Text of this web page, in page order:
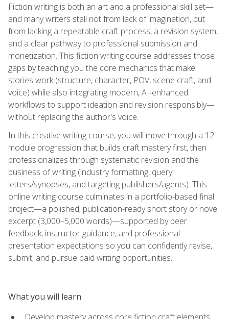
Fiction writing is both an art and a professional skill set—
and many writers stall not from lack of imagination, but
from lacking a repeatable craft process, a revision system,
and a clear pathway to professional submission and
monetization. This fiction writing course addresses those
gaps by teaching you the core mechanics that make
stories work (structure, character, POV, scene craft, and
voice) while also integrating modern, AI-enhanced
workflows to support ideation and revision responsibly—
without replacing the author's voice.
In this creative writing course, you will move through a 12-
module progression that builds craft mastery first, then
professionalizes through systematic revision and the
business of writing (industry formatting, query
letters/synopses, and targeting publishers/agents). This
online writing course culminates in a portfolio-based final
project—a polished, publication-ready short story or novel
excerpt (3,000–5,000 words)—supported by peer
feedback, instructor guidance, and professional
presentation expectations so you can confidently revise,
submit, and pursue paid writing opportunities.
What you will learn